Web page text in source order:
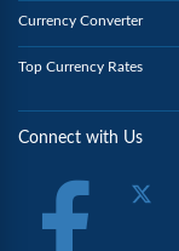
Currency Converter
Top Currency Rates
Connect with Us